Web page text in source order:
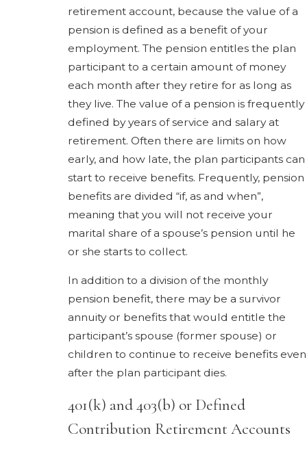
retirement account, because the value of a
pension is defined as a benefit of your
employment. The pension entitles the plan
participant to a certain amount of money
each month after they retire for as long as
they live. The value of a pension is frequently
defined by years of service and salary at
retirement. Often there are limits on how
early, and how late, the plan participants can
start to receive benefits. Frequently, pension
benefits are divided “if, as and when”,
meaning that you will not receive your
marital share of a spouse’s pension until he
or she starts to collect.
In addition to a division of the monthly
pension benefit, there may be a survivor
annuity or benefits that would entitle the
participant’s spouse (former spouse) or
children to continue to receive benefits even
after the plan participant dies.
401(k) and 403(b) or Defined
Contribution Retirement Accounts